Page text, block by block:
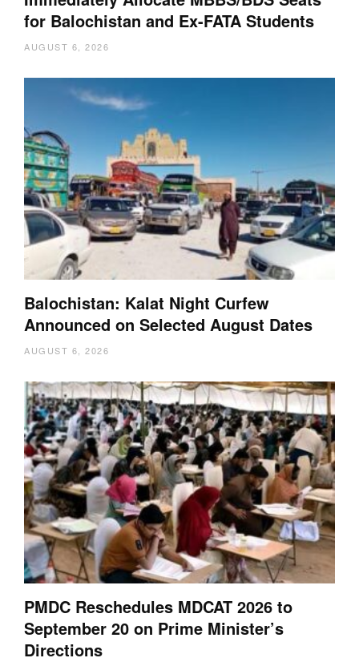
for Balochistan and Ex-FATA Students
AUGUST 6, 2026
Balochistan: Kalat Night Curfew
Announced on Selected August Dates
AUGUST 6, 2026
PMDC Reschedules MDCAT 2026 to
September 20 on Prime Minister’s
Directions